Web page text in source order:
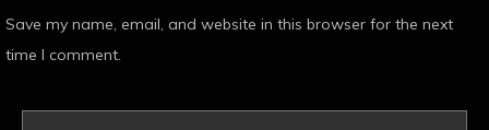
Save my name, email, and website in this browser for the next
time I comment.